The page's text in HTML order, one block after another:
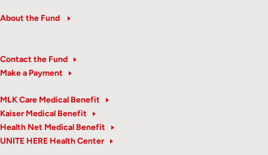
About the Fund
Contact the Fund
Make a Payment
MLK Care Medical Benefit
Kaiser Medical Benefit
Health Net Medical Benefit
UNITE HERE Health Center